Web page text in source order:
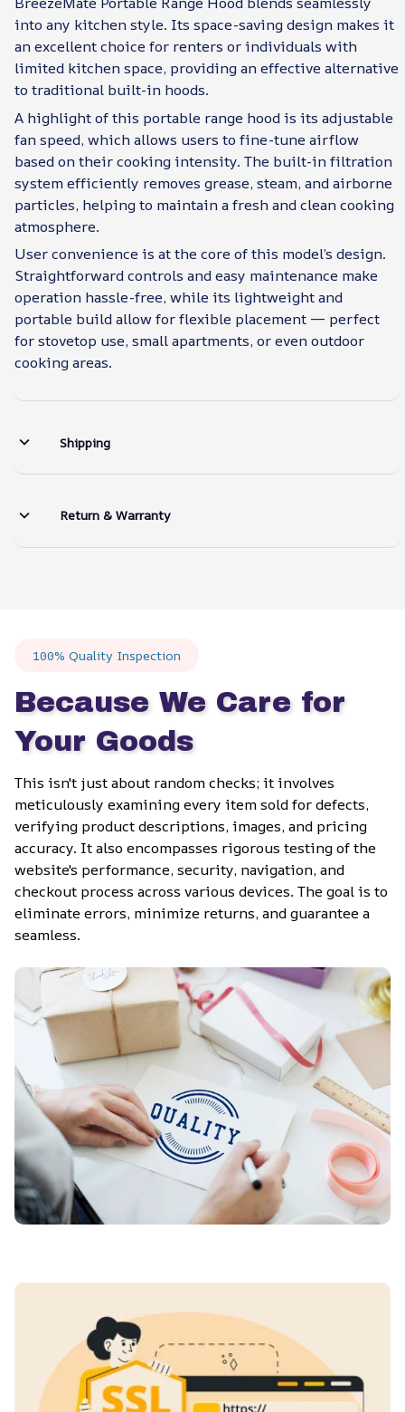
into any kitchen style. Its space-saving design makes it
an excellent choice for renters or individuals with
limited kitchen space, providing an effective alternative
to traditional built-in hoods.
A highlight of this portable range hood is its adjustable
fan speed, which allows users to fine-tune airflow
based on their cooking intensity. The built-in filtration
system efficiently removes grease, steam, and airborne
particles, helping to maintain a fresh and clean cooking
atmosphere.
User convenience is at the core of this model’s design.
Straightforward controls and easy maintenance make
operation hassle-free, while its lightweight and
portable build allow for flexible placement — perfect
for stovetop use, small apartments, or even outdoor
cooking areas.
Shipping
Return & Warranty
100% Quality Inspection
Because We Care for
Your Goods
This isn't just about random checks; it involves
meticulously examining every item sold for defects,
verifying product descriptions, images, and pricing
accuracy. It also encompasses rigorous testing of the
website's performance, security, navigation, and
checkout process across various devices. The goal is to
eliminate errors, minimize returns, and guarantee a
seamless.